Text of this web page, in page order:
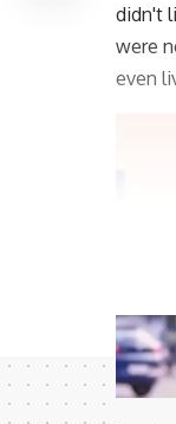
didn't
were
even